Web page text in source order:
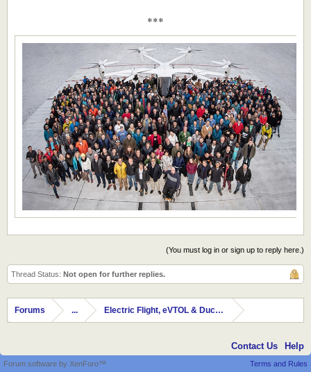
***
(You must log in or sign up to reply here.)
Thread Status: Not open for further replies.
Forums ... Electric Flight, eVTOL & Ducted Fans
Contact Us Help
Terms and Rules
Forum software by XenForo™